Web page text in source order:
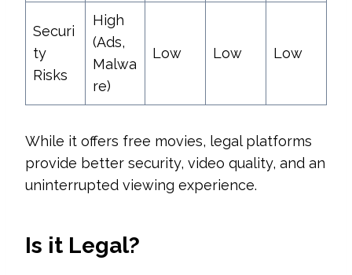
Securi
ty
Risks
High
(Ads,
Malwa
re)
Low Low Low
While it offers free movies, legal platforms
provide better security, video quality, and an
uninterrupted viewing experience.
Is it Legal?